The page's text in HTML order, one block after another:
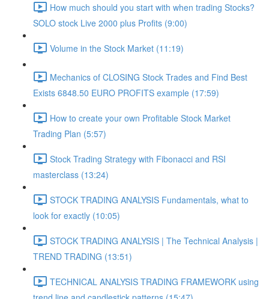
How much should you start with when trading Stocks?
SOLO stock Live 2000 plus Profits (9:00)
Volume in the Stock Market (11:19)
Mechanics of CLOSING Stock Trades and Find Best
Exists 6848.50 EURO PROFITS example (17:59)
How to create your own Profitable Stock Market
Trading Plan (5:57)
Stock Trading Strategy with Fibonacci and RSI
masterclass (13:24)
STOCK TRADING ANALYSIS Fundamentals, what to
look for exactly (10:05)
STOCK TRADING ANALYSIS | The Technical Analysis |
TREND TRADING (13:51)
TECHNICAL ANALYSIS TRADING FRAMEWORK​ using